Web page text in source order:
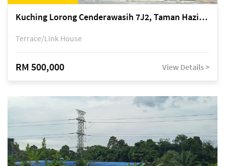
Kuching Lorong Cenderawasih 7J2, Taman Haziiq, off Jalan Depo
Terrace/Link House
RM 500,000 View Details >